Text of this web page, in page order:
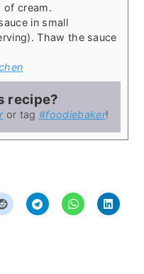
of cream.
in small
Thaw the sauce
recipe?
or tag #foodiebaker!